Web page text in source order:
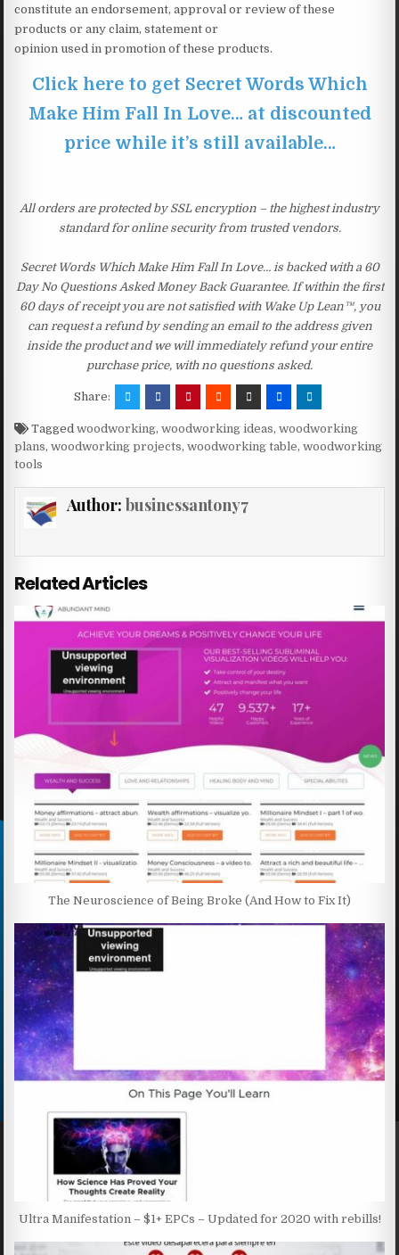
constitute an endorsement, approval or review of these
products or any claim, statement or
opinion used in promotion of these products.
Click here to get Secret Words Which
Make Him Fall In Love… at discounted
price while it’s still available…
All orders are protected by SSL encryption – the highest industry
standard for online security from trusted vendors.
Secret Words Which Make Him Fall In Love… is backed with a 60
Day No Questions Asked Money Back Guarantee. If within the first
60 days of receipt you are not satisfied with Wake Up Lean™, you
can request a refund by sending an email to the address given
inside the product and we will immediately refund your entire
purchase price, with no questions asked.
Share:
Taggedwoodworking,woodworking ideas,woodworking
plans,woodworking projects,woodworking table,woodworking
tools
Author: businessantony7
Related Articles
The Neuroscience of Being Broke (And How to Fix It)
Ultra Manifestation – $1+ EPCs – Updated for 2020 with rebills!